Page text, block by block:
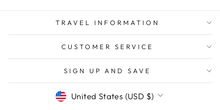
TRAVEL INFORMATION
CUSTOMER SERVICE
SIGN UP AND SAVE
CURRENCY
United States (USD $)